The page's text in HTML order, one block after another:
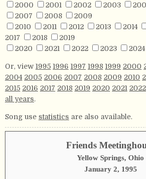
2000
2001 2002 2003
2007
2008
2009
2010
2011 2012 2013 2014
2017
2018
2019
2020
2021 2022 2023 2024
Or, view 1995 1996 1997 1998 1999 2000
2004 2005 2006 2007 2008 2009 2010
2015 2016 2017 2018 2019 2020 2021 2022
all years.
Song use statistics are also available.
Friends
Yellow Springs, Ohio
January 2, 1995